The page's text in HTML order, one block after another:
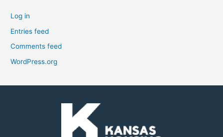
Log in
Entries feed
Comments feed
WordPress.org